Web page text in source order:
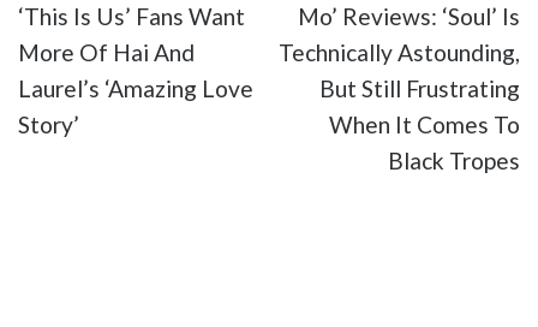
‘This Is Us’ Fans Want
More Of Hai And
Laurel’s ‘Amazing Love
Story’
Mo’ Reviews: ‘Soul’ Is
Technically Astounding,
But Still Frustrating
When It Comes To
Black Tropes